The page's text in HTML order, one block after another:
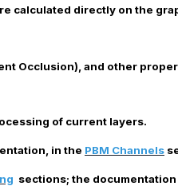
calculated directly on the
Occlusion), and other
of current layers.
in the PBM Channels
sections; the